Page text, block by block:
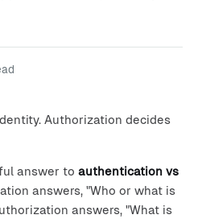
Authorization decides
answer to authentication vs
answers, "Who or what is
answers, "What is